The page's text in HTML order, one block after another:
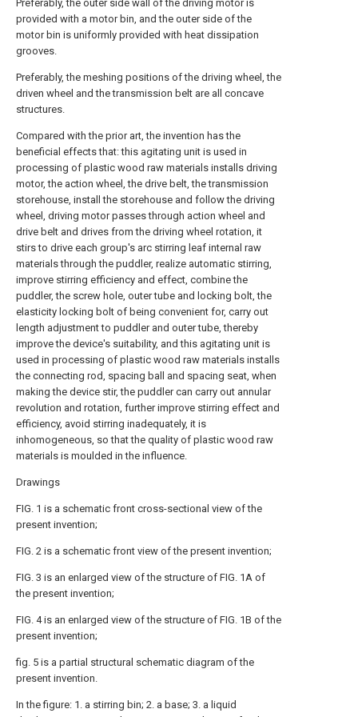
Preferably, the outer side wall of the driving motor is
provided with a motor bin, and the outer side of the
motor bin is uniformly provided with heat dissipation
grooves.
Preferably, the meshing positions of the driving wheel, the
driven wheel and the transmission belt are all concave
structures.
Compared with the prior art, the invention has the
beneficial effects that: this agitating unit is used in
processing of plastic wood raw materials installs driving
motor, the action wheel, the drive belt, the transmission
storehouse, install the storehouse and follow the driving
wheel, driving motor passes through action wheel and
drive belt and drives from the driving wheel rotation, it
stirs to drive each group's arc stirring leaf internal raw
materials through the puddler, realize automatic stirring,
improve stirring efficiency and effect, combine the
puddler, the screw hole, outer tube and locking bolt, the
elasticity locking bolt of being convenient for, carry out
length adjustment to puddler and outer tube, thereby
improve the device's suitability, and this agitating unit is
used in processing of plastic wood raw materials installs
the connecting rod, spacing ball and spacing seat, when
making the device stir, the puddler can carry out annular
revolution and rotation, further improve stirring effect and
efficiency, avoid stirring inadequately, it is
inhomogeneous, so that the quality of plastic wood raw
materials is moulded in the influence.
Drawings
FIG. 1 is a schematic front cross-sectional view of the
present invention;
FIG. 2 is a schematic front view of the present invention;
FIG. 3 is an enlarged view of the structure of FIG. 1A of
the present invention;
FIG. 4 is an enlarged view of the structure of FIG. 1B of the
present invention;
fig. 5 is a partial structural schematic diagram of the
present invention.
In the figure: 1. a stirring bin; 2. a base; 3. a liquid